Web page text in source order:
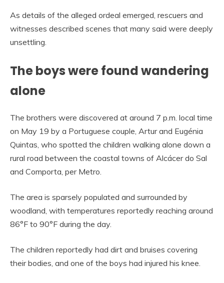
As details of the alleged ordeal emerged, rescuers and
witnesses described scenes that many said were deeply
unsettling.
The boys were found wandering
alone
The brothers were discovered at around 7 p.m. local time
on May 19 by a Portuguese couple, Artur and Eugénia
Quintas, who spotted the children walking alone down a
rural road between the coastal towns of Alcácer do Sal
and Comporta, per Metro.
The area is sparsely populated and surrounded by
woodland, with temperatures reportedly reaching around
86°F to 90°F during the day.
The children reportedly had dirt and bruises covering
their bodies, and one of the boys had injured his knee.